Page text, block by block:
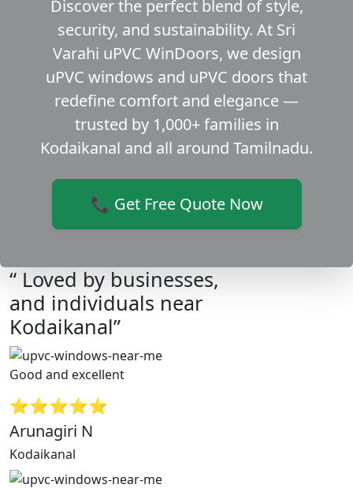
Discover the perfect blend of style,
security, and sustainability. At Sri
Varahi uPVC WinDoors, we design
uPVC windows and uPVC doors that
redefine comfort and elegance —
trusted by 1,000+ families in
Kodaikanal and all around Tamilnadu.
📞 Get Free Quote Now
“ Loved by businesses,
and individuals near
Kodaikanal”
Good and excellent
⭐⭐⭐⭐⭐
Arunagiri N
Kodaikanal